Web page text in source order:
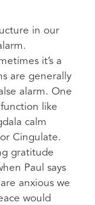
in our
it’s a
are generally
alarm. One
like
calm
Cingulate.
gratitude
Paul says
anxious we
would